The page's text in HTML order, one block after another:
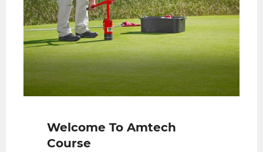
Welcome To Amtech
Course